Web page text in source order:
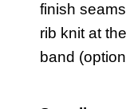
finish
rib knit at
band